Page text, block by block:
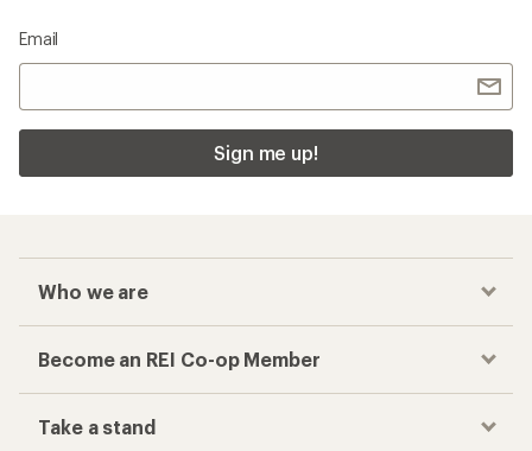
Email
Sign me up!
Who we are
Become an REI Co-op Member
Take a stand